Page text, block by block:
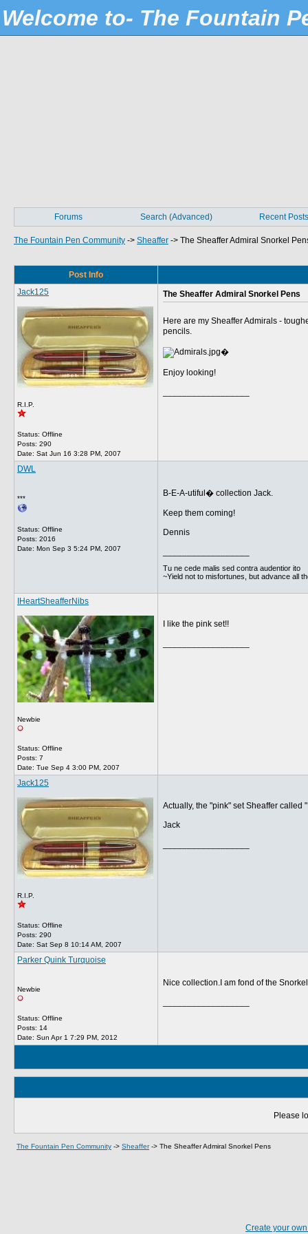
Welcome to- The Fountain
Forums Search (Advanced) Recent Posts
The Fountain Pen Community -> Sheaffer -> The Sheaffer Admiral Snorkel
Post Info
Jack125
R.I.P.
Status: Offline
Posts: 290
Date: Sat Jun 16 3:28 PM, 2007
The Sheaffer Admiral Snorkel Pens
Here are my Sheaffer Admirals -
pencils.
�
Enjoy looking!
DWL
***
Status: Offline
Posts: 2016
Date: Mon Sep 3 5:24 PM, 2007
B-E-A-utiful� collection Jack.
Keep them coming!
Dennis
Tu ne cede malis sed contra audentior ito
~Yield not to misfortunes, but advance all
IHeartSheafferNibs
Newbie
Status: Offline
Posts: 7
Date: Tue Sep 4 3:00 PM, 2007
I like the pink set!!
Jack125
R.I.P.
Status: Offline
Posts: 290
Date: Sat Sep 8 10:14 AM, 2007
Actually, the "pink" set Sheaffer called
Jack
Parker Quink Turquoise
Newbie
Status: Offline
Posts: 14
Date: Sun Apr 1 7:29 PM, 2012
Nice collection.I am fond of the
Please
The Fountain Pen Community -> Sheaffer-> The Sheaffer Admiral Snorkel Pens
Create your